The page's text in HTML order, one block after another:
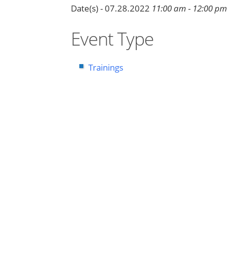
Date(s) - 07.28.2022 11:00 am - 12:00 pm
Event Type
Trainings